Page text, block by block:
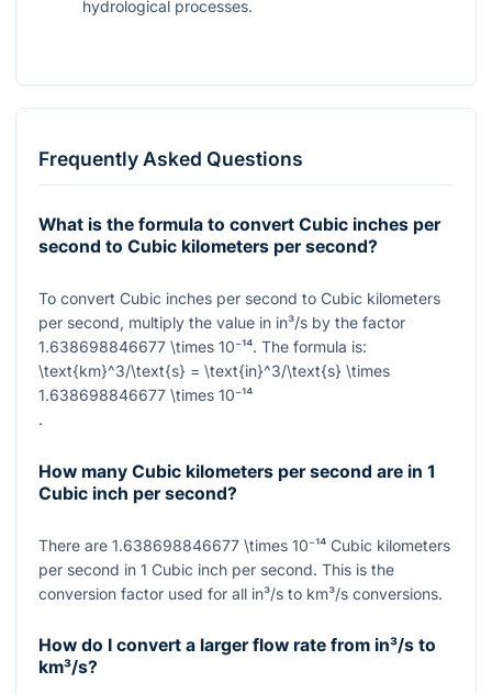
hydrological processes.
Frequently Asked Questions
What is the formula to convert Cubic inches per
second to Cubic kilometers per second?
To convert Cubic inches per second to Cubic kilometers
per second, multiply the value in in³/s by the factor
1.638698846677 \times 10⁻¹⁴. The formula is:
\text{km}^3/\text{s} = \text{in}^3/\text{s} \times
1.638698846677 \times 10⁻¹⁴
.
How many Cubic kilometers per second are in 1
Cubic inch per second?
There are 1.638698846677 \times 10⁻¹⁴ Cubic kilometers
per second in 1 Cubic inch per second. This is the
conversion factor used for all in³/s to km³/s conversions.
How do I convert a larger flow rate from in³/s to
km³/s?